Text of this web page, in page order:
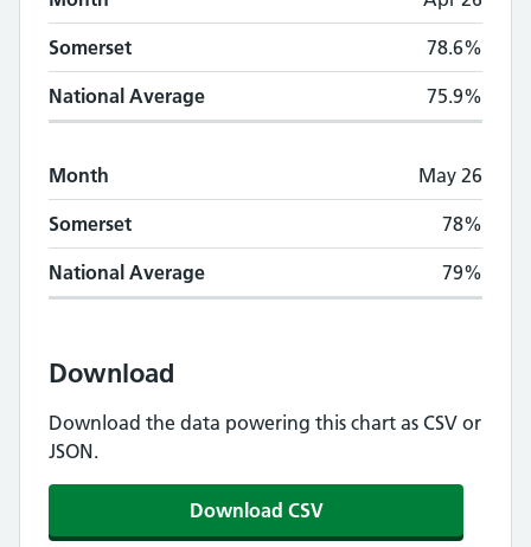
Somerset 78.6%
National Average 75.9%
Month May 26
Somerset 78%
National Average 79%
Download
Download the data powering this chart as CSV or
JSON.
Download CSV